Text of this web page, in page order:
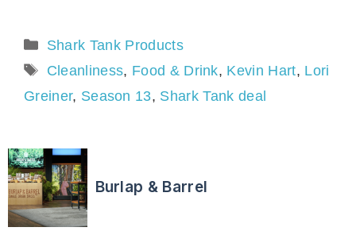
Categories
Shark Tank Products
Tags
Cleanliness, Food & Drink, Kevin Hart, Lori
Greiner, Season 13, Shark Tank deal
Burlap & Barrel